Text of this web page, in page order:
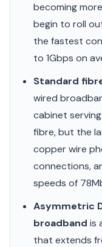
becoming
begin to roll
the fastest
to 1Gbps on
Standard
wired
cabinet
fibre, but the
copper wire
connections,
speeds of
Asymmetric
broadband is
that extends